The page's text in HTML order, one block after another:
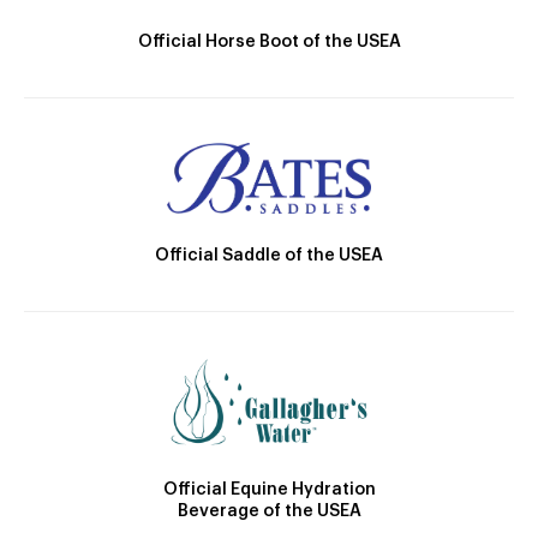
Official Horse Boot of the USEA
Official Saddle of the USEA
Official Equine Hydration
Beverage of the USEA